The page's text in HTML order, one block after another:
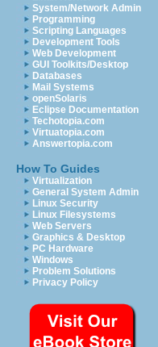
System/Network Admin
Programming
Scripting Languages
Development Tools
Web Development
GUI Toolkits/Desktop
Databases
Mail Systems
openSolaris
Eclipse Documentation
Techotopia.com
Virtuatopia.com
Answertopia.com
How To Guides
Virtualization
General System Admin
Linux Security
Linux Filesystems
Web Servers
Graphics & Desktop
PC Hardware
Windows
Problem Solutions
Privacy Policy